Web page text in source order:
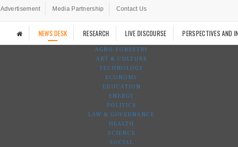
Advertisement Media Partnership Contact Us
NEWS DESK RESEARCH LIVE DISCOURSE PERSPECTIVES AND
AGRO-FORESTRY
ART & CULTURE
TECHNOLOGY
ECONOMY
EDUCATION
ENERGY
POLITICS
LAW & GOVERNANCE
HEALTH
SCIENCE
SOCIAL